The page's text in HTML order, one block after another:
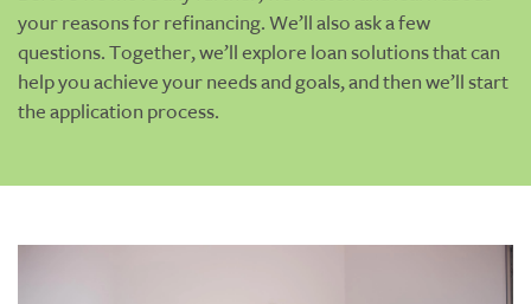
your reasons for refinancing. We’ll also ask a few
questions. Together, we’ll explore loan solutions that can
help you achieve your needs and goals, and then we’ll start
the application process.